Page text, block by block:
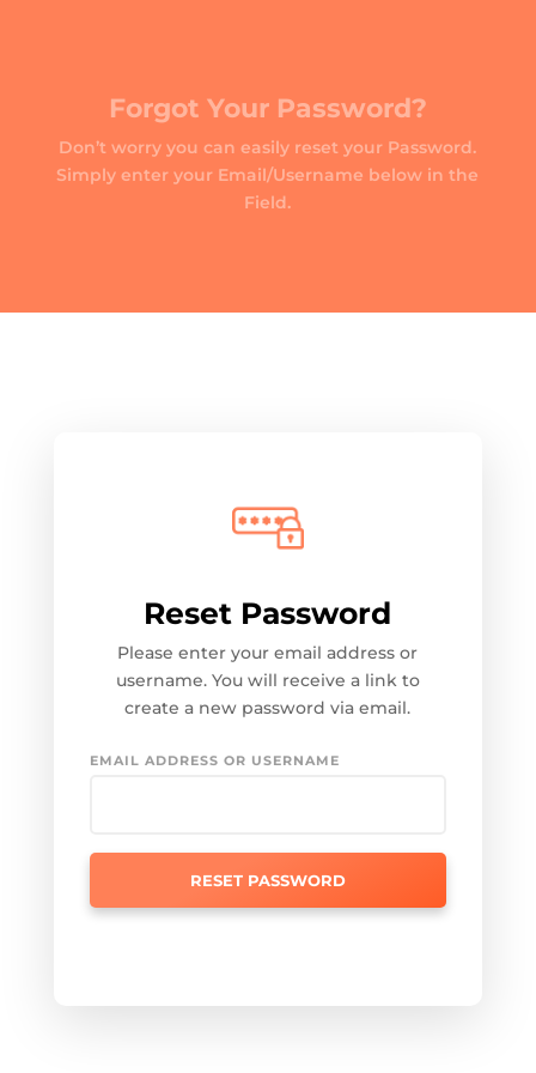
Forgot Your Password?
Don’t worry you can easily reset your Password.
Simply enter your Email/Username below in the
Field.
Reset Password
Please enter your email address or
username. You will receive a link to
create a new password via email.
EMAIL ADDRESS OR USERNAME
RESET PASSWORD